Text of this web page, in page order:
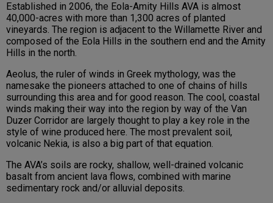
Established in 2006, the Eola-Amity Hills AVA is almost
40,000-acres with more than 1,300 acres of planted
vineyards. The region is adjacent to the Willamette River and
composed of the Eola Hills in the southern end and the Amity
Hills in the north.
Aeolus, the ruler of winds in Greek mythology, was the
namesake the pioneers attached to one of chains of hills
surrounding this area and for good reason. The cool, coastal
winds making their way into the region by way of the Van
Duzer Corridor are largely thought to play a key role in the
style of wine produced here. The most prevalent soil,
volcanic Nekia, is also a big part of that equation.
The AVA’s soils are rocky, shallow, well-drained volcanic
basalt from ancient lava flows, combined with marine
sedimentary rock and/or alluvial deposits.